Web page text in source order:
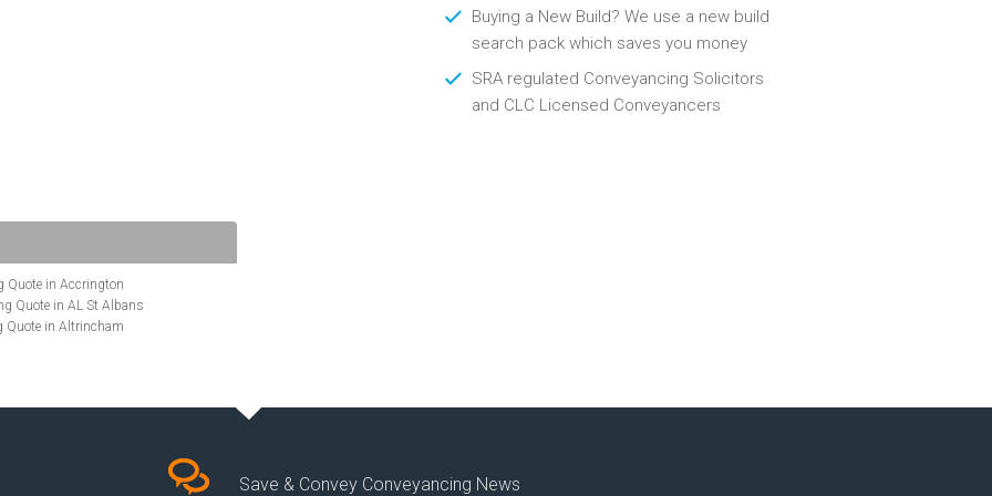
Buying a New Build? We use a new build
search pack which saves you money
SRA regulated Conveyancing Solicitors
and CLC Licensed Conveyancers
Quote in Accrington
Quote in AL St Albans
Quote in Altrincham
Quote in BA Bath
Save & Convey Conveyancing News